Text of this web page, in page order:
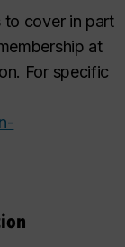
to cover in part
at
. For specific